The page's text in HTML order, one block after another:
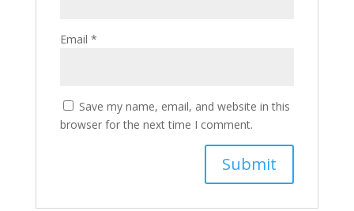
Email *
Save my name, email, and website in this
browser for the next time I comment.